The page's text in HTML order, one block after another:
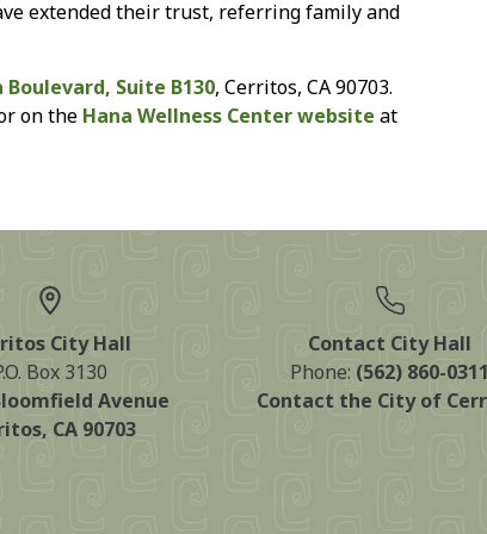
extended their trust, referring family and
Boulevard, Suite B130, Cerritos, CA 90703.
on the Hana Wellness Center website at
City Hall
Box 3130
Avenue
CA 90703
Contact City Hall
Phone: (562) 860-0311
Contact the City of